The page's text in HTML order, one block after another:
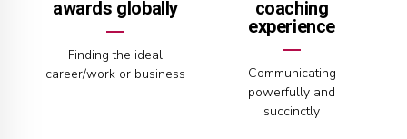
3
awards globally
Finding the ideal
career/work or business
4
5
7
8
coaching
experience
Communicating
powerfully and
succinctly